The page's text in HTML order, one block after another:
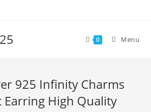
0 Menu
925 Infinity Charms
High Quality